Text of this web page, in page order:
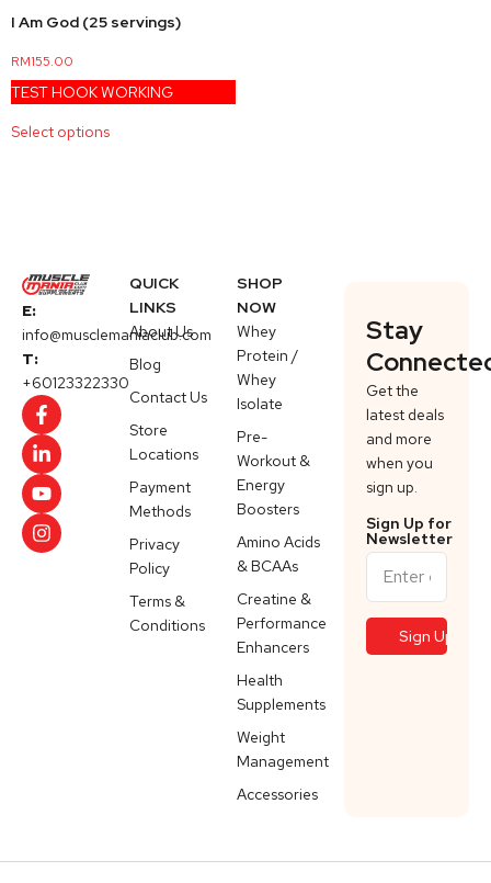
I Am God (25 servings)
RM155.00
TEST HOOK WORKING
Select options
E:
info@musclemaniaclub.com
T:
+60123322330
QUICK
LINKS
About Us
Blog
Contact Us
Store
Locations
Payment
Methods
Privacy
Policy
Terms &
Conditions
SHOP
NOW
Whey
Protein /
Whey
Isolate
Pre-
Workout &
Energy
Boosters
Amino Acids
& BCAAs
Creatine &
Performance
Enhancers
Health
Supplements
Weight
Management
Accessories
Stay
Get the
latest deals
and more
when you
sign up.
Sign Up for
Newsletter